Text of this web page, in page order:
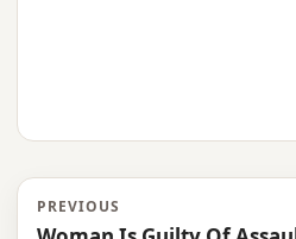
PREVIOUS